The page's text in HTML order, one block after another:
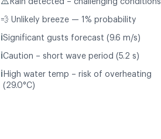
Rain detected – challenging conditions
💨 Unlikely breeze — 1% probability
ℹ️Significant gusts forecast (9.6 m/s)
ℹ️Caution – short wave period (5.2 s)
ℹ️ High water temp – risk of overheating
(29.0°C)